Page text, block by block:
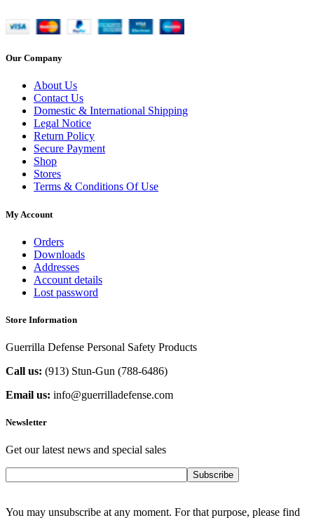
Our Company
About Us
Contact Us
Domestic & International Shipping
Legal Notice
Return Policy
Secure Payment
Shop
Stores
Terms & Conditions Of Use
My Account
Orders
Downloads
Addresses
Account details
Lost password
Store Information
Guerrilla Defense Personal Safety Products
Call us: (913) Stun-Gun (788-6486‬)
Email us: info@guerrilladefense.com
Newsletter
Get our latest news and special sales
Subscribe
You may unsubscribe at any moment. For that purpose, please find